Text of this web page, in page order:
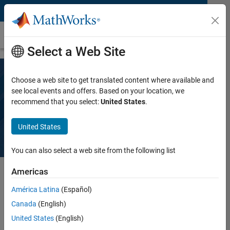
Skip to content
Data Visualization
What Is Data Visualization?
Data visualization is the process of translating data into
graphical representations like plots, charts, maps, and 3D
visualizations that help you easily identify patterns, trends,
and outliers in the data.
Select a Web Site
Choose a web site to get translated content where available and
see local events and offers. Based on your location, we
recommend that you select:United States.
United States
You can also select a web site from the following list
Americas
América Latina (Español)
Canada (English)
United States (English)